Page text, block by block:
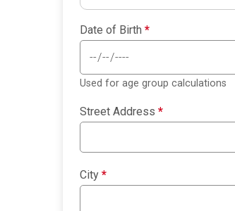
Date of Birth *
Used for age group calculations
Street Address *
City *